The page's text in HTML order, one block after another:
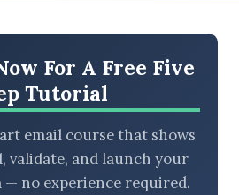
For A Free Five
Tutorial
email course that shows
validate, and launch your
— no experience required.